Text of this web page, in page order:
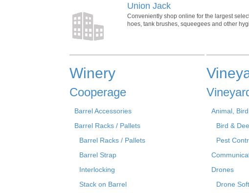
Union Jack
Conveniently shop online for the largest
hoes, tank brushes, squeegees and other
Winery
Cooperage
Barrel Accessories
Barrel Racks / Pallets
Barrel Racks / Pallets
Barrel Strap
Interlocking
Stack on Barrel
Animal,
Bird &
Pest
Drones
Drone